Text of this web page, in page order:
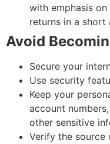
with emphasis
returns in a short
Avoid
Secure your
Use security
Keep your
account
other sensitive
Verify the source